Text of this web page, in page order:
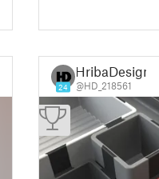
24
HribaDesign
@HD_218561